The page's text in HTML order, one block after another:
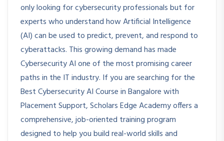
only looking for cybersecurity professionals but for
experts who understand how Artificial Intelligence
(AI) can be used to predict, prevent, and respond to
cyberattacks. This growing demand has made
Cybersecurity AI one of the most promising career
paths in the IT industry. If you are searching for the
Best Cybersecurity AI Course in Bangalore with
Placement Support, Scholars Edge Academy offers a
comprehensive, job-oriented training program
designed to help you build real-world skills and